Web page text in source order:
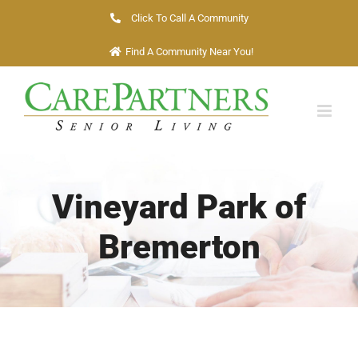
content
Click To Call A Community
Find A Community Near You!
Vineyard Park of
Bremerton